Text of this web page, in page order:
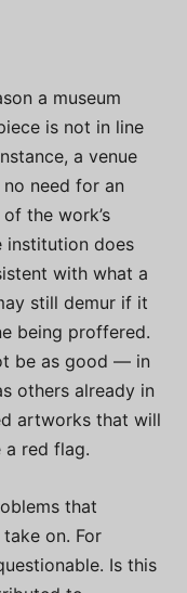
a museum
is not in line
a venue
need for an
the work’s
institution does
with what a
still demur if it
being proffered.
be as good — in
others already in
artworks that will
a red flag.
that
on. For
Is this